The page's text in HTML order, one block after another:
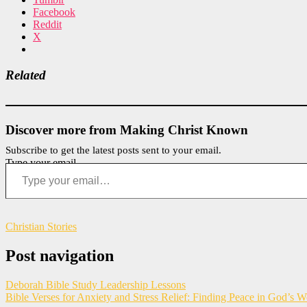
Facebook
Reddit
X
Related
Discover more from Making Christ Known
Subscribe to get the latest posts sent to your email.
Type your email…
Christian Stories
Post navigation
Deborah Bible Study Leadership Lessons
Bible Verses for Anxiety and Stress Relief: Finding Peace in God’s